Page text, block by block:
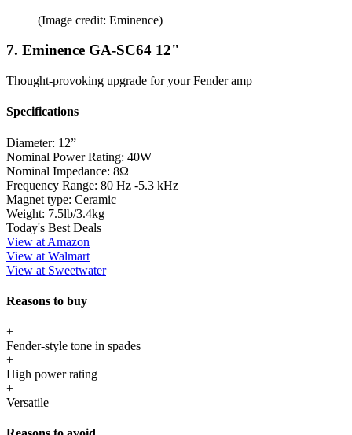
(Image credit: Eminence)
7. Eminence GA-SC64 12"
Thought-provoking upgrade for your Fender amp
Specifications
Diameter: 12”
Nominal Power Rating: 40W
Nominal Impedance: 8Ω
Frequency Range: 80 Hz -5.3 kHz
Magnet type: Ceramic
Weight: 7.5lb/3.4kg
Today's Best Deals
View at Amazon
View at Walmart
View at Sweetwater
Reasons to buy
+
Fender-style tone in spades
+
High power rating
+
Versatile